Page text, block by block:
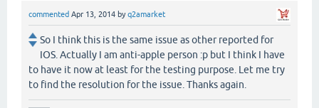
commented Apr 13, 2014 byq2amarket
So I think this is the same issue as other reported for
IOS. Actually I am anti-apple person :p but I think I have
to have it now at least for the testing purpose. Let me try
to find the resolution for the issue. Thanks again.